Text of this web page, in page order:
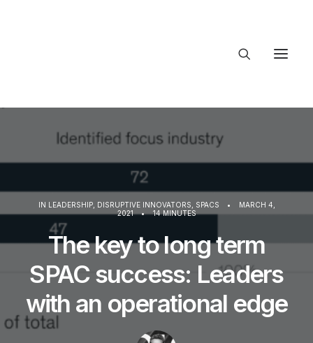
Let's talk
IN LEADERSHIP, DISRUPTIVE INNOVATORS SPACS •
MARCH 4,
2021
• 14 MINUTES
The key to long term
SPAC success: Leaders
with an operational edge